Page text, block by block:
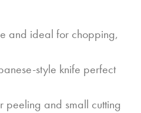
and ideal for chopping,
style knife perfect
peeling and small cutting